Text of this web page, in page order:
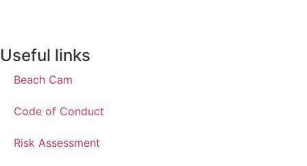
Useful links
Beach Cam
Code of Conduct
Risk Assessment